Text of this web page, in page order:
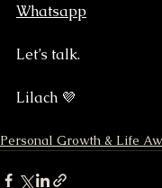
Whatsapp
Let’s talk.
Lilach 💜
Personal Growth & Life